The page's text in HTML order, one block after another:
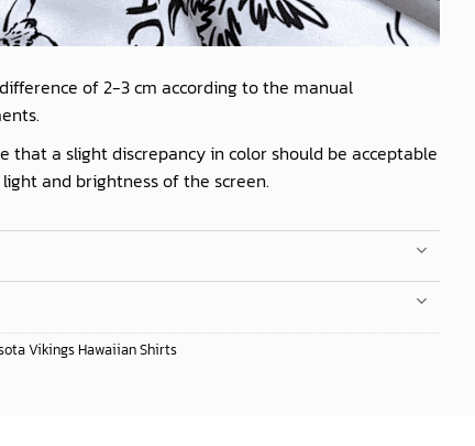
of 2-3 cm according to the manual
that a slight discrepancy in color should be acceptable
and brightness of the screen.
Vikings Hawaiian Shirts